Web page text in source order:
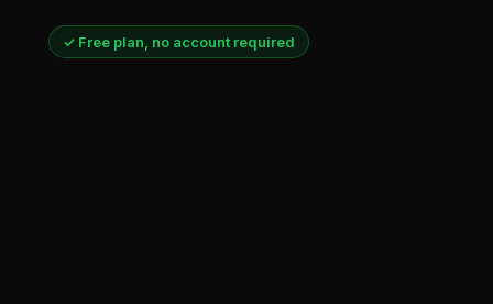
✓ Free plan, no account required